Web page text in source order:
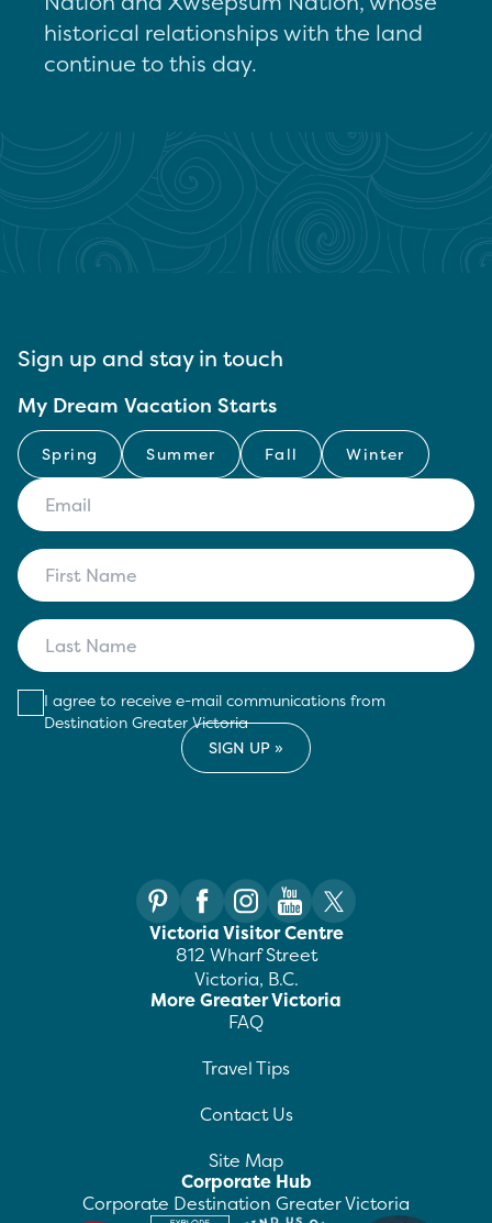
historical relationships with the land
continue to this day.
Sign up and stay in touch
My Dream Vacation Starts
Spring Summer Fall Winter
I agree to receive e-mail communications from
Destination Greater Victoria
Victoria Visitor Centre
812 Wharf Street
Victoria, B.C.
More Greater Victoria
FAQ
Travel Tips
Contact Us
Site Map
Corporate Hub
Corporate Destination Greater Victoria